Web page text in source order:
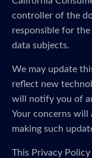
controller of the
responsible for
data subjects.
We may update
reflect new
will notify you of
Your concerns will
making such
This Privacy Policy